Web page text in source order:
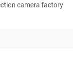
camera factory